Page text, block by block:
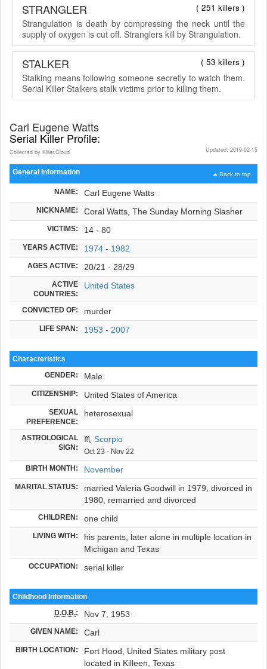
( 251 killers )
STRANGLER
Strangulation is death by compressing the neck until the
supply of oxygen is cut off. Stranglers kill by Strangulation.
( 53 killers )
STALKER
Stalking means following someone secretly to watch them.
Serial Killer Stalkers stalk victims prior to killing them.
Carl Eugene Watts
Serial Killer Profile:
Updated: 2019-02-15
Collected by Killer.Cloud
Back to top
General Information
NAME: Carl Eugene Watts
NICKNAME: Coral Watts, The Sunday Morning Slasher
VICTIMS: 14 - 80
YEARS ACTIVE: 1974 - 1982
AGES ACTIVE: 20/21 - 28/29
ACTIVE
COUNTRIES:
United States
CONVICTED OF: murder
LIFE SPAN: 1953 - 2007
Characteristics
GENDER: Male
CITIZENSHIP: United States of America
SEXUAL
PREFERENCE:
heterosexual
ASTROLOGICAL
SIGN:
♏ Scorpio
Oct 23 - Nov 22
BIRTH MONTH: November
MARITAL STATUS:
married Valeria Goodwill in 1979, divorced in
1980, remarried and divorced
CHILDREN: one child
LIVING WITH:
his parents, later alone in multiple location in
Michigan and Texas
OCCUPATION: serial killer
Childhood Information
D.O.B.: Nov 7, 1953
GIVEN NAME: Carl
BIRTH LOCATION:
Fort Hood, United States military post
located in Killeen, Texas